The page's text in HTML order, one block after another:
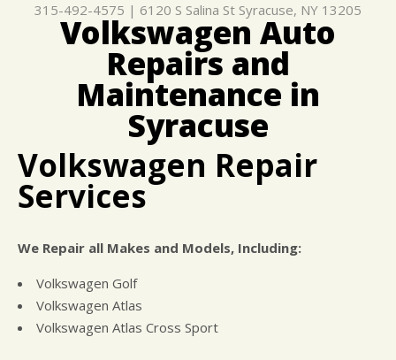
REPAIR SERVICES
CUSTOMER SERVICE
BUY TIRES
CUSTOMER SURVEY
APPOINTMENT REQUEST
ASK THE MECHANIC
315-492-4575 | 6120 S Salina St Syracuse, NY 13205
Volkswagen Auto
Repairs and
Maintenance in
Syracuse
Volkswagen Repair
Services
We Repair all Makes and Models, Including:
Volkswagen Golf
Volkswagen Atlas
Volkswagen Atlas Cross Sport